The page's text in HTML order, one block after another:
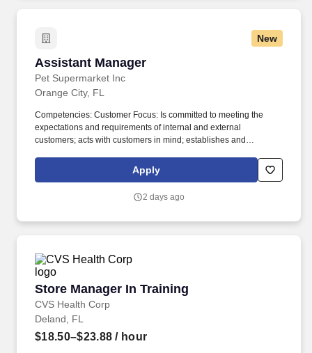
New
Assistant Manager
Pet Supermarket Inc
Assistant Manager
Orange City, FL
Competencies: Customer Focus: Is committed to meeting the
expectations and requirements of internal and external
customers; acts with customers in mind; establishes and
based on respect and trust. Motivating Others: Creates an
environment that inspires people to want to do their best; can
members; Takes time to actively listen, ask questions as needed
Apply
2 days ago
Store Manager In Training
CVS Health Corp
Store Manager In Training
Deland, FL
$18.50–$23.88 / hour